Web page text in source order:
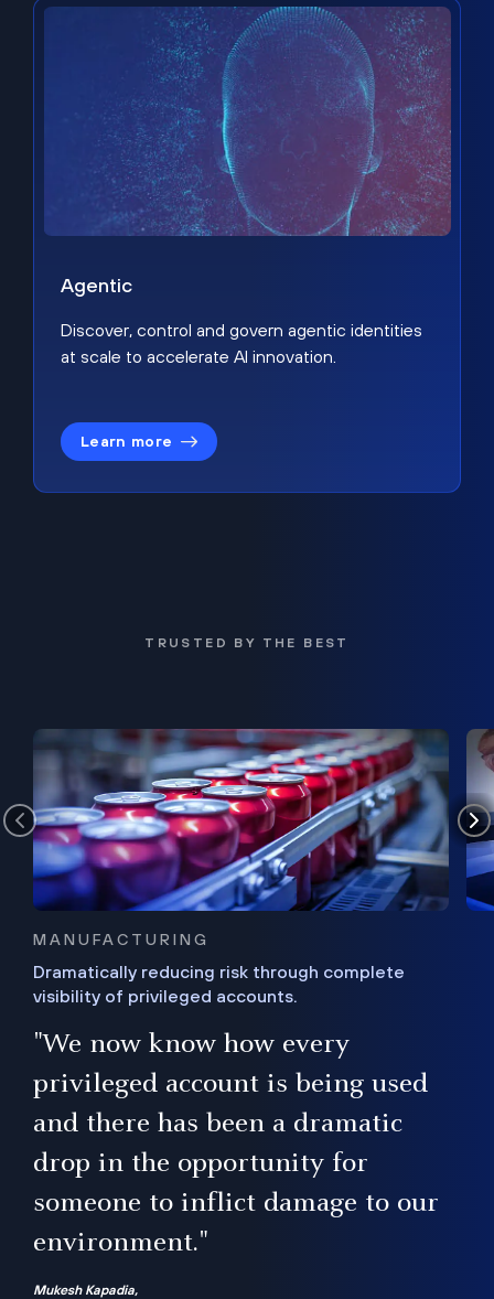
Agentic
Discover, control and govern agentic identities
at scale to accelerate AI innovation.
Learn more
TRUSTED BY THE BEST
MANUFACTURING
Dramatically reducing risk through complete
visibility of privileged accounts.
"We now know how every
privileged account is being used
and there has been a dramatic
drop in the opportunity for
someone to inflict damage to our
environment."
Mukesh Kapadia,